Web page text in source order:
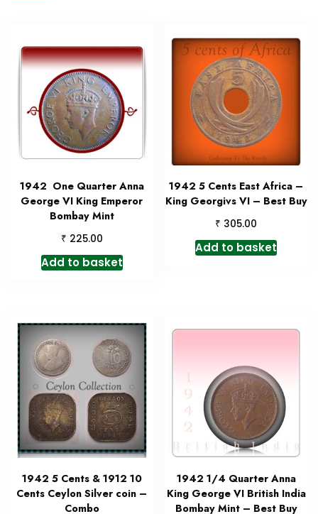
1942 One Quarter Anna
George VI King Emperor
Bombay Mint
₹ 225.00
Add to basket
1942 5 Cents East Africa –
King Georgivs VI – Best Buy
₹ 305.00
Add to basket
1942 5 Cents & 1912 10
Cents Ceylon Silver coin –
Combo
1942 1/4 Quarter Anna
King George VI British India
Bombay Mint – Best Buy